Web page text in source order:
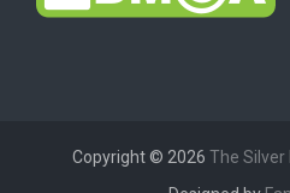
Copyright © 2026 The Silver